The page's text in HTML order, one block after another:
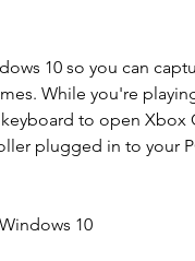
10 so you can
While you're
to open Xbox
plugged in to your
10